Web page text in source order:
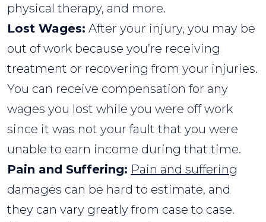
physical therapy, and more.
Lost Wages: After your injury, you may be
out of work because you’re receiving
treatment or recovering from your injuries.
You can receive compensation for any
wages you lost while you were off work
since it was not your fault that you were
unable to earn income during that time.
Pain and Suffering: Pain and suffering
damages can be hard to estimate, and
they can vary greatly from case to case.